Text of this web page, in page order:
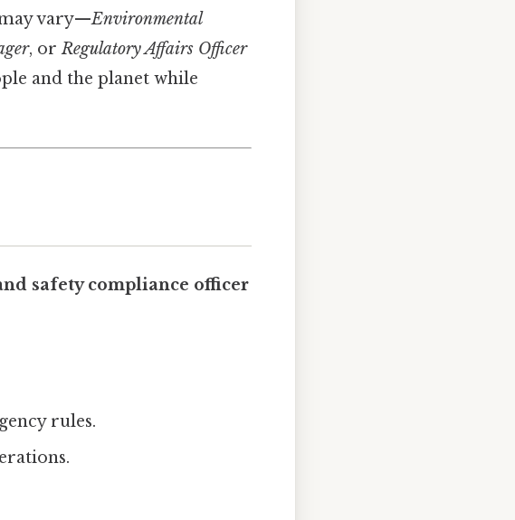
vary—Environmental
, orRegulatory Affairs Officer
and the planet while
safety compliance officer
rules.